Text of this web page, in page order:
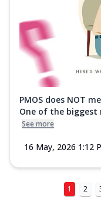
PMOS does NOT
One of the biggest
See more
16 May, 2026 1:12
1 2